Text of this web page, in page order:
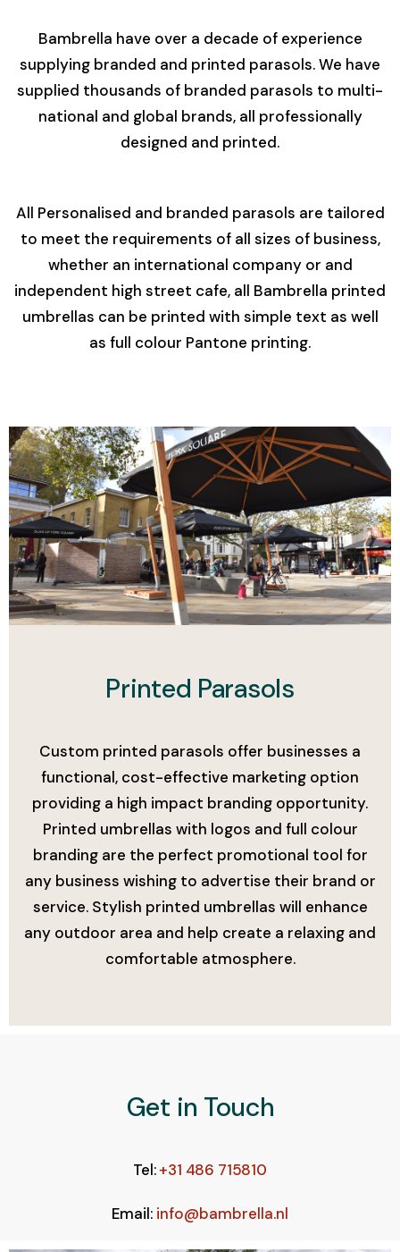
Bambrella have over a decade of experience
supplying branded and printed parasols. We have
supplied thousands of branded parasols to multi-
national and global brands, all professionally
designed and printed.
All Personalised and branded parasols are tailored
to meet the requirements of all sizes of business,
whether an international company or and
independent high street cafe, all Bambrella printed
umbrellas can be printed with simple text as well
as full colour Pantone printing.
Add Your Heading Text Here
Printed Parasols
Custom printed parasols offer businesses a
functional, cost-effective marketing option
providing a high impact branding opportunity.
Printed umbrellas with logos and full colour
branding are the perfect promotional tool for
any business wishing to advertise their brand or
service. Stylish printed umbrellas will enhance
any outdoor area and help create a relaxing and
comfortable atmosphere.
Get in Touch
Tel:+31 486 715810
Email: info@bambrella.nl